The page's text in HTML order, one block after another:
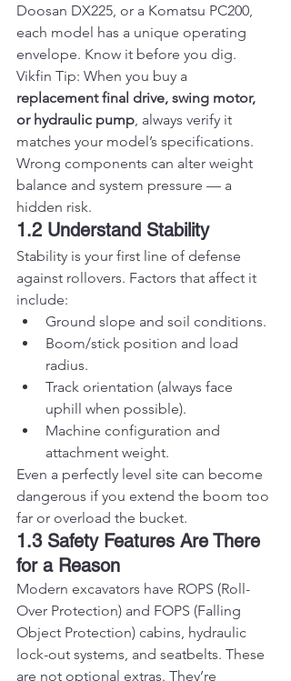
Doosan DX225, or a Komatsu PC200,
each model has a unique operating
envelope. Know it before you dig.
Vikfin Tip: When you buy a
replacement final drive, swing motor,
or hydraulic pump , always verify it
matches your model’s specifications.
Wrong components can alter weight
balance and system pressure — a
hidden risk.
1.2 Understand Stability
Stability is your first line of defense
against rollovers. Factors that affect it
include:
Ground slope and soil conditions.
Boom/stick position and load
radius.
Track orientation (always face
uphill when possible).
Machine configuration and
attachment weight.
Even a perfectly level site can become
dangerous if you extend the boom too
far or overload the bucket.
1.3 Safety Features Are There
for a Reason
Modern excavators have ROPS (Roll-
Over Protection) and FOPS (Falling
Object Protection) cabins, hydraulic
lock-out systems, and seatbelts. These
are not optional extras. They’re